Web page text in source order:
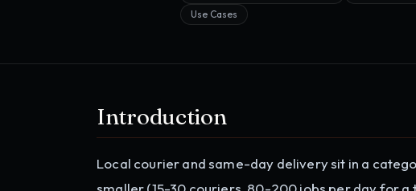
Use Cases
Introduction
Local courier and same-day delivery sit in a